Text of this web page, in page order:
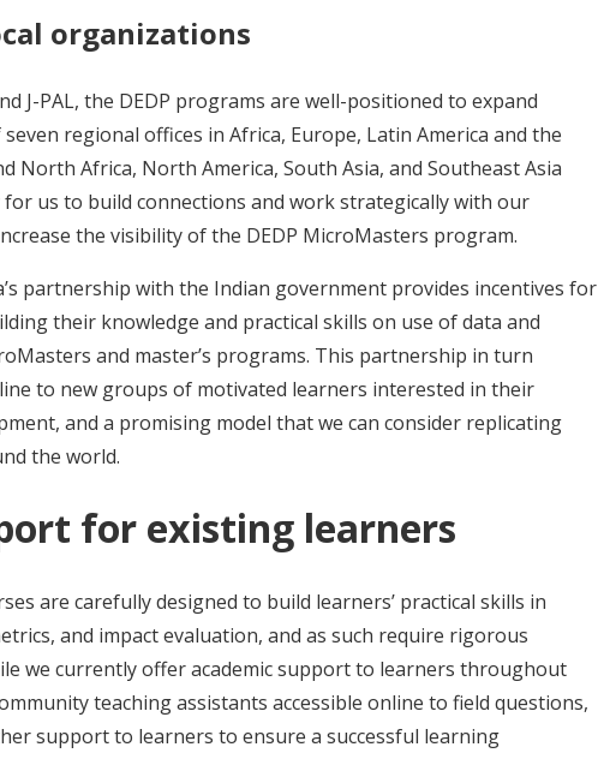
organizations
J-PAL, the DEDP programs are well-positioned to expand
seven regional offices in Africa, Europe, Latin America and the
North Africa, North America, South Asia, and Southeast Asia
us to build connections and work strategically with our
the visibility of the DEDP MicroMasters program.
partnership with the Indian government provides incentives for
their knowledge and practical skills on use of data and
and master’s programs. This partnership in turn
to new groups of motivated learners interested in their
and a promising model that we can consider replicating
the world.
for existing learners
are carefully designed to build learners’ practical skills in
and impact evaluation, and as such require rigorous
we currently offer academic support to learners throughout
teaching assistants accessible online to field questions,
support to learners to ensure a successful learning